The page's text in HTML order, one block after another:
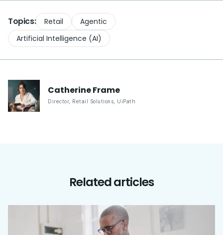
Topics: Retail
Agentic
Artificial Intelligence (AI)
CatherineFrame
Director, Retail Solutions UiPath
Related articles